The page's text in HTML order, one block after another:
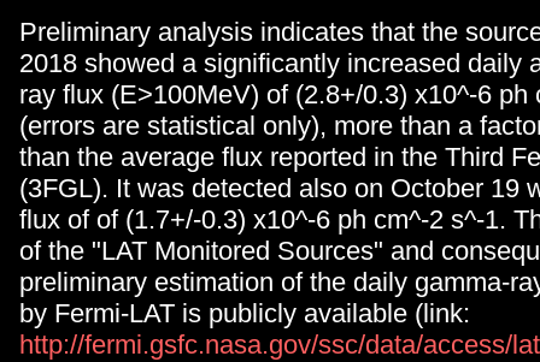
Preliminary analysis indicates that the
2018 showed a significantly increased daily
ray flux (E>100MeV) of (2.8+/0.3) x10^-6 ph
(errors are statistical only), more than a
than the average flux reported in the Third
(3FGL). It was detected also on October 19
flux of of (1.7+/-0.3) x10^-6 ph cm^-2 s^-1.
of the "LAT Monitored Sources" and
preliminary estimation of the daily gamma-
by Fermi-LAT is publicly available (link:
http://fermi.gsfc.nasa.gov/ssc/data/access/